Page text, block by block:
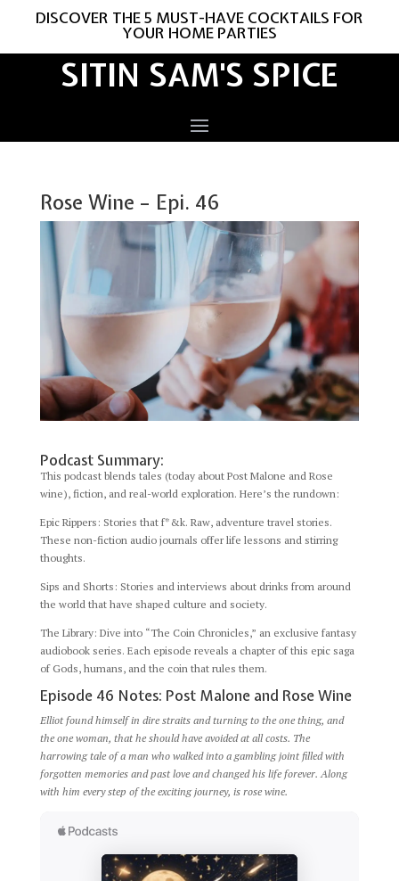
DISCOVER THE 5 MUST-HAVE COCKTAILS FOR
YOUR HOME PARTIES
SITIN SAM'S SPICE
Rose Wine – Epi. 46
Podcast Summary:
This podcast blends tales (today about Post Malone and Rose
wine), fiction, and real-world exploration. Here’s the rundown:
Epic Rippers: Stories that f*&k. Raw, adventure travel stories.
These non-fiction audio journals offer life lessons and stirring
thoughts.
Sips and Shorts: Stories and interviews about drinks from around
the world that have shaped culture and society.
The Library: Dive into “The Coin Chronicles,” an exclusive fantasy
audiobook series. Each episode reveals a chapter of this epic saga
of Gods, humans, and the coin that rules them.
Episode 46 Notes: Post Malone and Rose Wine
Elliot found himself in dire straits and turning to the one thing, and
the one woman, that he should have avoided at all costs. The
harrowing tale of a man who walked into a gambling joint filled with
forgotten memories and past love and changed his life forever. Along
with him every step of the exciting journey, is rose wine.